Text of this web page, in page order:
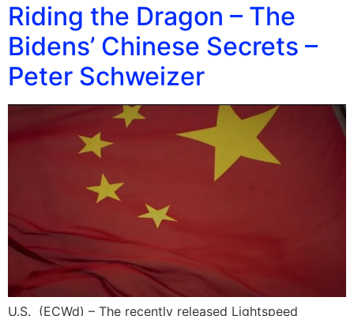
Riding the Dragon – The
Bidens’ Chinese Secrets –
Peter Schweizer
U.S. (ECWd) – The recently released Lightspeed